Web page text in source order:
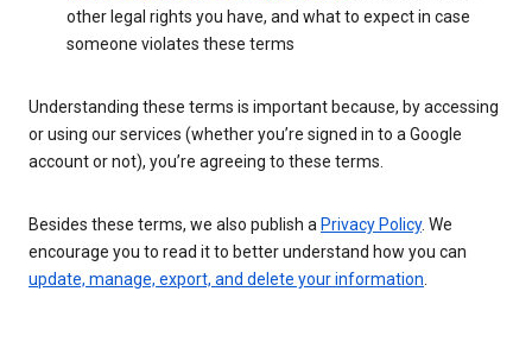
other legal rights you have, and what to expect in case
someone violates these terms
Understanding these terms is important because, by accessing
or using our services (whether you’re signed in to a Google
account or not), you’re agreeing to these terms.
Besides these terms, we also publish a Privacy Policy. We
encourage you to read it to better understand how you can
update, manage, export, and delete your information